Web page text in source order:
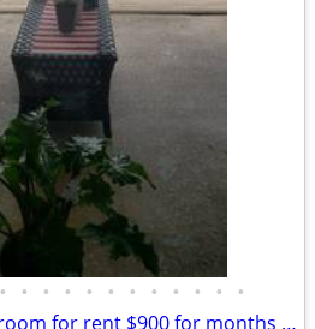
• • • • • • • • • • • •
Beautiful room & bathroom for rent $900 for months or $230 for week